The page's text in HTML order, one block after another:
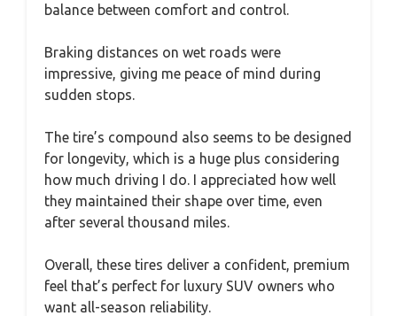
balance between comfort and control.
Braking distances on wet roads were
impressive, giving me peace of mind during
sudden stops.
The tire’s compound also seems to be designed
for longevity, which is a huge plus considering
how much driving I do. I appreciated how well
they maintained their shape over time, even
after several thousand miles.
Overall, these tires deliver a confident, premium
feel that’s perfect for luxury SUV owners who
want all-season reliability.